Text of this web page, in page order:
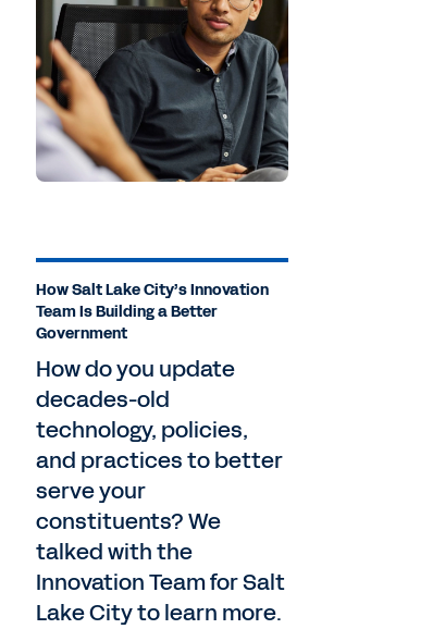
How Salt Lake City’s Innovation
Team Is Building a Better
Government
How do you update
decades-old
technology, policies,
and practices to better
serve your
constituents? We
talked with the
Innovation Team for Salt
Lake City to learn more.